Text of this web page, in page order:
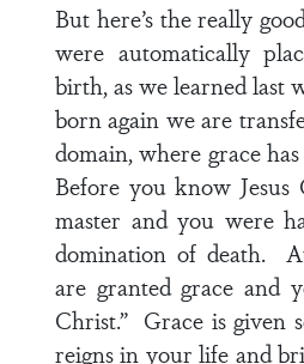
But here’s the really
were automatically
birth, as we learned last
born again we are
domain, where grace
Before you know
master and you were
domination of death.
are granted grace and
Christ.” Grace is given
reigns in your life and